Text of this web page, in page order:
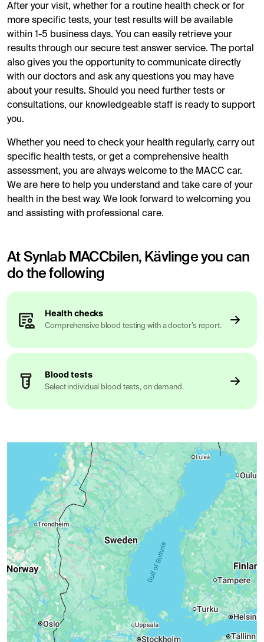
After your visit, whether for a routine health check or for
more specific tests, your test results will be available
within 1-5 business days. You can easily retrieve your
results through our secure test answer service. The portal
also gives you the opportunity to communicate directly
with our doctors and ask any questions you may have
about your results. Should you need further tests or
consultations, our knowledgeable staff is ready to support
you.
Whether you need to check your health regularly, carry out
specific health tests, or get a comprehensive health
assessment, you are always welcome to the MACC car.
We are here to help you understand and take care of your
health in the best way. We look forward to welcoming you
and assisting with professional care.
At Synlab MACCbilen, Kävlinge you can
do the following
Health checks
Comprehensive blood testing with a doctor’s report.
Blood tests
Select individual blood tests, on demand.